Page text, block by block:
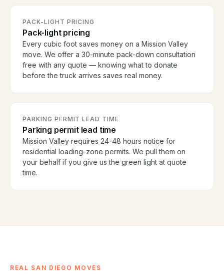
PACK-LIGHT PRICING
Pack-light pricing
Every cubic foot saves money on a Mission Valley
move. We offer a 30-minute pack-down consultation
free with any quote — knowing what to donate
before the truck arrives saves real money.
PARKING PERMIT LEAD TIME
Parking permit lead time
Mission Valley requires 24-48 hours notice for
residential loading-zone permits. We pull them on
your behalf if you give us the green light at quote
time.
REAL SAN DIEGO MOVES